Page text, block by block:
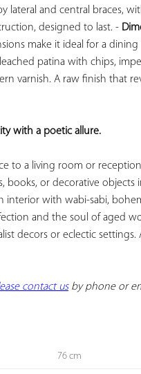
lateral and central braces,
designed to last. -
make it ideal for a
patina with chips,
varnish. A raw finish that
with a poetic allure.
to a living room or reception
books, or decorative
interior with wabi-sabi,
and the soul of aged
decors or eclectic settings.
contact us by phone or
76 cm